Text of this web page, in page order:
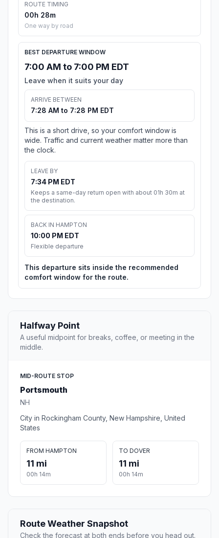
ROUTE TIMING
00h 28m
One way by road
BEST DEPARTURE WINDOW
7:00 AM to 7:00 PM EDT
Leave when it suits your day
ARRIVE BETWEEN
7:28 AM to 7:28 PM EDT
This is a short drive, so your comfort window is
wide. Traffic and current weather matter more than
the clock.
LEAVE BY
7:34 PM EDT
Keeps a same-day return open with about 01h 30m at
the destination.
BACK IN HAMPTON
10:00 PM EDT
Flexible departure
This departure sits inside the recommended
comfort window for the route.
Halfway Point
A useful midpoint for breaks, coffee, or meeting in the
middle.
MID-ROUTE STOP
Portsmouth
NH
City in Rockingham County, New Hampshire, United
States
FROM HAMPTON
11 mi
00h 14m
TO DOVER
11 mi
00h 14m
Route Weather Snapshot
Check the forecast at both ends before you head out.